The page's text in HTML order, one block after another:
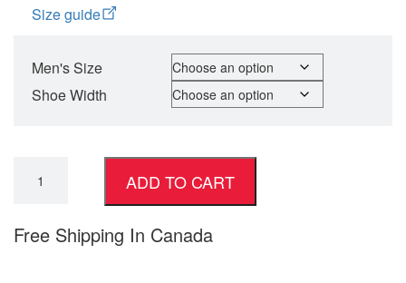
Size guide
Men's Size
Shoe Width
ADD TO CART
Free Shipping In Canada